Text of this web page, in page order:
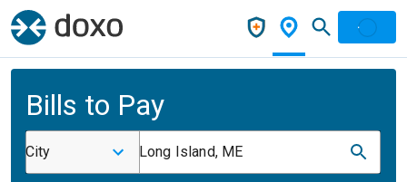
Bills to Pay
City Long Island, ME